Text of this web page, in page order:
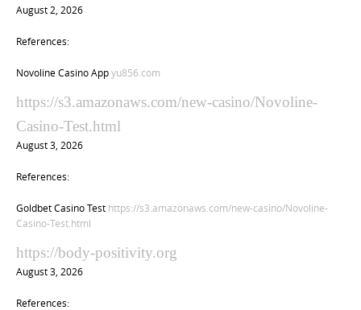
August 2, 2026
References:
Novoline Casino Appyu856.com
https://s3.amazonaws.com/new-casino/Novoline-
Casino-Test.html
August 3, 2026
References:
Goldbet Casino Test https://s3.amazonaws.com/new-casino/Novoline-
Casino-Test.html
https://body-positivity.org
August 3, 2026
References: